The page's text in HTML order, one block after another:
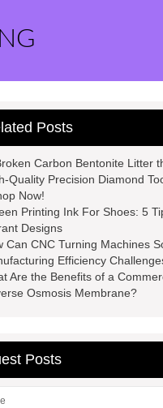
Posts
Carbon Bentonite Litter
Quality Precision Diamond
Now!
Printing Ink For Shoes: 5
Designs
Can CNC Turning Machines
Efficiency
Are the Benefits of a
Osmosis Membrane?
Posts